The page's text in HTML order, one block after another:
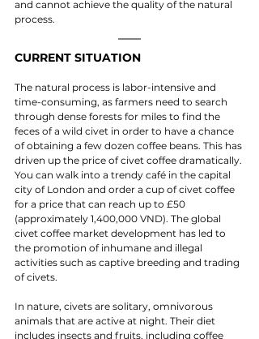
and cannot achieve the quality of the natural
process.
CURRENT SITUATION
The natural process is labor-intensive and
time-consuming, as farmers need to search
through dense forests for miles to find the
feces of a wild civet in order to have a chance
of obtaining a few dozen coffee beans. This has
driven up the price of civet coffee dramatically.
You can walk into a trendy café in the capital
city of London and order a cup of civet coffee
for a price that can reach up to £50
(approximately 1,400,000 VND). The global
civet coffee market development has led to
the promotion of inhumane and illegal
activities such as captive breeding and trading
of civets.
In nature, civets are solitary, omnivorous
animals that are active at night. Their diet
includes insects and fruits, including coffee